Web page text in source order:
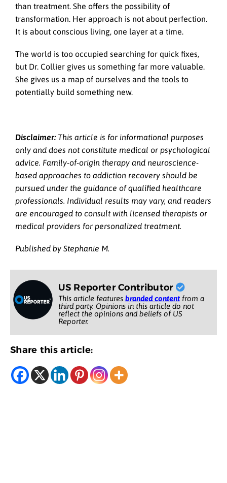
than treatment. She offers the possibility of
transformation. Her approach is not about perfection.
It is about conscious living, one layer at a time.
The world is too occupied searching for quick fixes,
but Dr. Collier gives us something far more valuable.
She gives us a map of ourselves and the tools to
potentially build something new.
Disclaimer: This article is for informational purposes
only and does not constitute medical or psychological
advice. Family-of-origin therapy and neuroscience-
based approaches to addiction recovery should be
pursued under the guidance of qualified healthcare
professionals. Individual results may vary, and readers
are encouraged to consult with licensed therapists or
medical providers for personalized treatment.
Published by Stephanie M.
US Reporter Contributor
This article features branded contentfrom a
third party. Opinions in this article do not
reflect the opinions and beliefs of US
Reporter.
Share this article: